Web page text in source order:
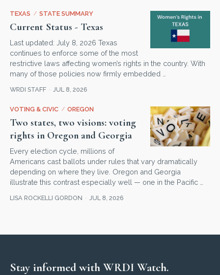
TEXAS / STATE SUMMARY
Current Status - Texas
Last updated: July 8, 2026 Texas
continues to enforce some of the most
restrictive laws affecting women’s rights in the country. With
many of those policies now firmly embedded …
WRDI STAFF JUL 8, 2026
VOTING & CIVIC / OREGON
Two states, two visions: voting
rights in Oregon and Georgia
Every election cycle, millions of
Americans cast ballots under rules that vary dramatically
depending on where they live. Oregon and Georgia
illustrate this contrast especially well — one in the Pacific …
LISA ROCKELLI GORDON JUL 8, 2026
Stay informed with WRDI Watch.